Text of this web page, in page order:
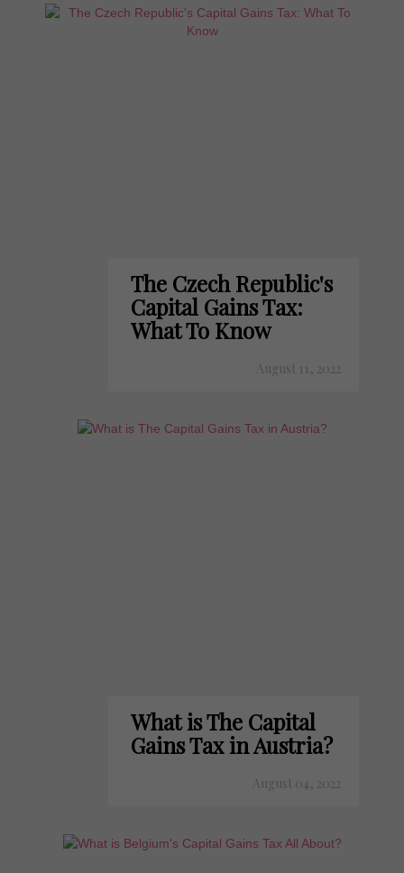
The Czech Republic's
Capital Gains Tax:
What To Know
August 11, 2022
What is The Capital
Gains Tax in Austria?
August 04, 2022